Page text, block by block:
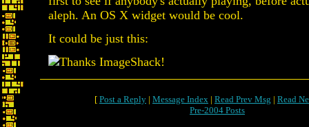
aleph. An OS X widget would be cool.
It could be just this:
[ Post a Reply | Message Index | Read Prev Msg | Read
Pre-2004 Posts